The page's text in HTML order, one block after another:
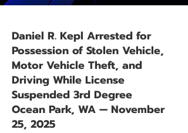
Daniel R. Kepl Arrested for
Possession of Stolen Vehicle,
Motor Vehicle Theft, and
Driving While License
Suspended 3rd Degree
Ocean Park, WA — November
25, 2025